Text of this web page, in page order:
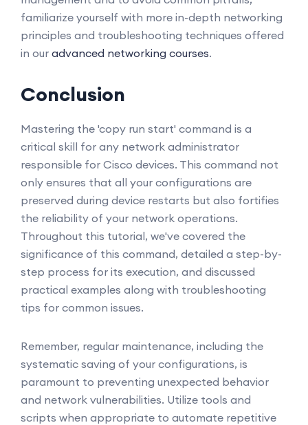
familiarize yourself with more in-depth networking
principles and troubleshooting techniques offered
in our advanced networking courses.
Conclusion
Mastering the 'copy run start' command is a
critical skill for any network administrator
responsible for Cisco devices. This command not
only ensures that all your configurations are
preserved during device restarts but also fortifies
the reliability of your network operations.
Throughout this tutorial, we've covered the
significance of this command, detailed a step-by-
step process for its execution, and discussed
practical examples along with troubleshooting
tips for common issues.
Remember, regular maintenance, including the
systematic saving of your configurations, is
paramount to preventing unexpected behavior
and network vulnerabilities. Utilize tools and
scripts when appropriate to automate repetitive